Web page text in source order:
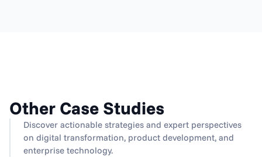
Other Case Studies
Discover actionable strategies and expert perspectives
on digital transformation, product development, and
enterprise technology.